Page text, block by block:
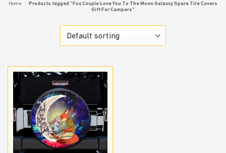
Home /
Products tagged “Fox Couple Love You To The Moon Galaxxy Spare Tire Covers
Gift For Campers”